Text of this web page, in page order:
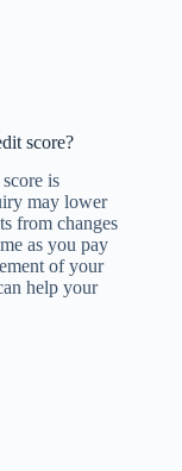
score?
is
may lower
from changes
as you pay
of your
help your